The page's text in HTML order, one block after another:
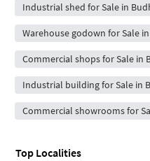
Industrial shed for Sale in
Warehouse godown for Sale
Commercial shops for Sale in
Industrial building for Sale in
Commercial showrooms for
Top Localities